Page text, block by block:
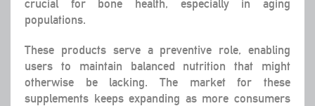
crucial for bone health, especially in aging
populations.
These products serve a preventive role, enabling
users to maintain balanced nutrition that might
otherwise be lacking. The market for these
supplements keeps expanding as more consumers